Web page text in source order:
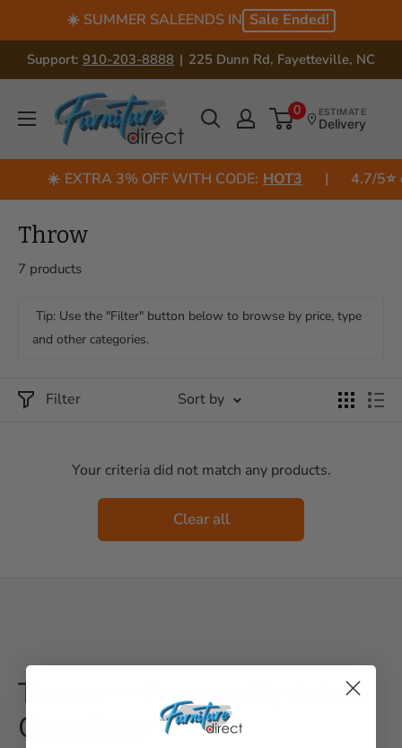
to
content
☀️ SUMMER SALEENDS IN Sale Ended!
Support: 910-203-8888 | 225 Dunn Rd, Fayetteville, NC
US
Furniture
Direct
(NC)
0 ESTIMATE
Delivery
EXTRA 3% OFF WITH CODE: HOT3 4.7/5⭐
Throw
7 products
Tip: Use the "Filter" button below to browse by price, type
and other categories.
Filter Sort by
Your criteria did not match any products.
Clear all
Throw — Frequently Asked
Questions